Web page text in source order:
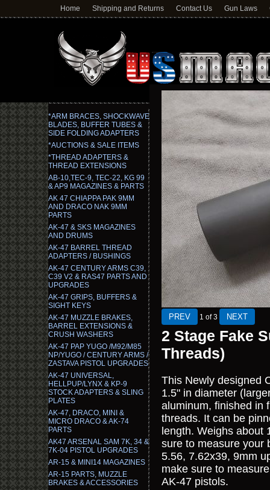
Home Shipping and Returns Contact Us Gun Laws
*ARM BRACES, SHOCKWAVE
BLADES, BUFFER TUBES &
SIDE FOLDING ADAPTERS
*AUCTIONS & SALE ITEMS
*THREAD ADAPTERS &
THREAD EXTENSIONS
AB-10,TEC-9, TEC-22, KG 99
& AP9 MAGAZINES & PARTS
AK 47 CHIAPPA PAK 9MM
AND DRACO NAK 9MM
PARTS
AK-47 & SKS MAGAZINES
AND DRUMS
AK-47 BARREL THREAD
ADAPTERS / BUSHINGS
AK-47 CENTURY ARMS C39,
C39 V2 & RAS47 PARTS AND
UPGRADES
AK-47 GRIPS, BUFFERS &
SIGHT KEYS
AK-47 MUZZLE BRAKES,
BARREL EXTENSIONS &
CRUSH WASHERS
AK-47 PAP YUGO /M92/M85
NP/YUGO / CENTURY ARMS /
ZASTAVA PISTOL UPGRADES
AK-47 UNIVERSAL,
HELLPUP/LYNX & KP-9
STOCK ADAPTERS & SLING
PLATES
AK-47, DRACO, MINI &
MICRO DRACO & AK-74
PARTS
AK47 ARSENAL SAM 7K, 34 &
7K-04 PISTOL UPGRADES
AR-15 & MINI14 MAGAZINES
AR-15 PARTS, MUZZLE
BRAKES & ACCESSORIES
1 of 3
2 Stage Fake
Threads)
This Newly designed
1.5" in diameter
aluminum, finished in
threads. It can be
length. Weighs about
sure to measure your
5.56, 7.62x39, 9mm
make sure to
AK-47 pistols.